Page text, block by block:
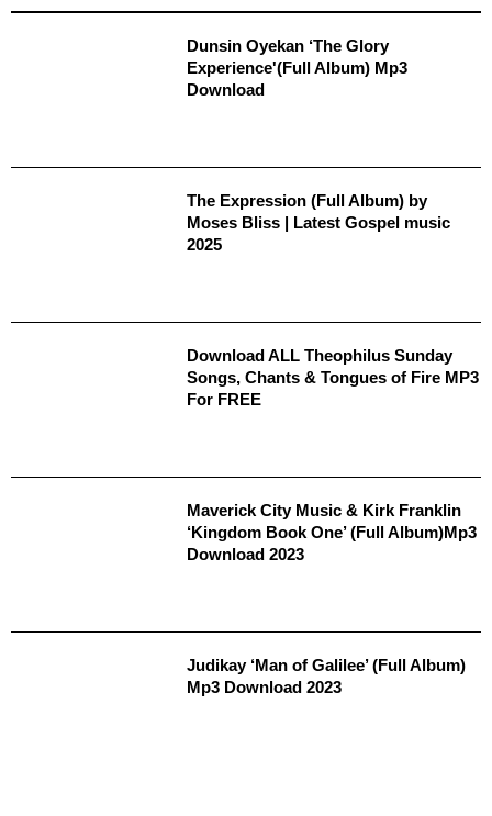
Dunsin Oyekan ‘The Glory
Experience'(Full Album) Mp3
Download
The Expression (Full Album) by
Moses Bliss | Latest Gospel music
2025
Download ALL Theophilus Sunday
Songs, Chants & Tongues of Fire MP3
For FREE
Maverick City Music & Kirk Franklin
‘Kingdom Book One’ (Full Album)Mp3
Download 2023
Judikay ‘Man of Galilee’ (Full Album)
Mp3 Download 2023